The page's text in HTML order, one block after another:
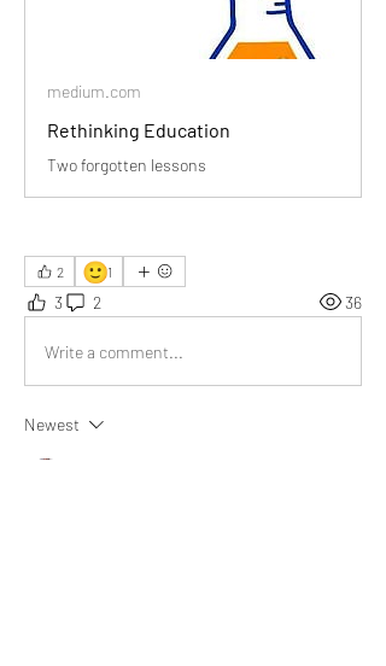
medium.com
Rethinking Education
Two forgotten lessons
2 🙂1
3 2 36
Write a comment...
Newest